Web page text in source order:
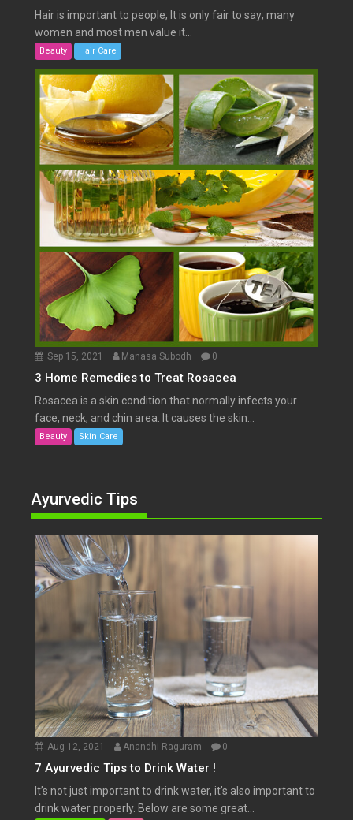
Hair is important to people; It is only fair to say; many
women and most men value it...
Beauty Hair Care
Sep 15, 2021 Manasa Subodh 0
3 Home Remedies to Treat Rosacea
Rosacea is a skin condition that normally infects your
face, neck, and chin area. It causes the skin...
Beauty Skin Care
Ayurvedic Tips
Aug 12, 2021 Anandhi Raguram 0
7 Ayurvedic Tips to Drink Water !
It’s not just important to drink water, it’s also important to
drink water properly. Below are some great...